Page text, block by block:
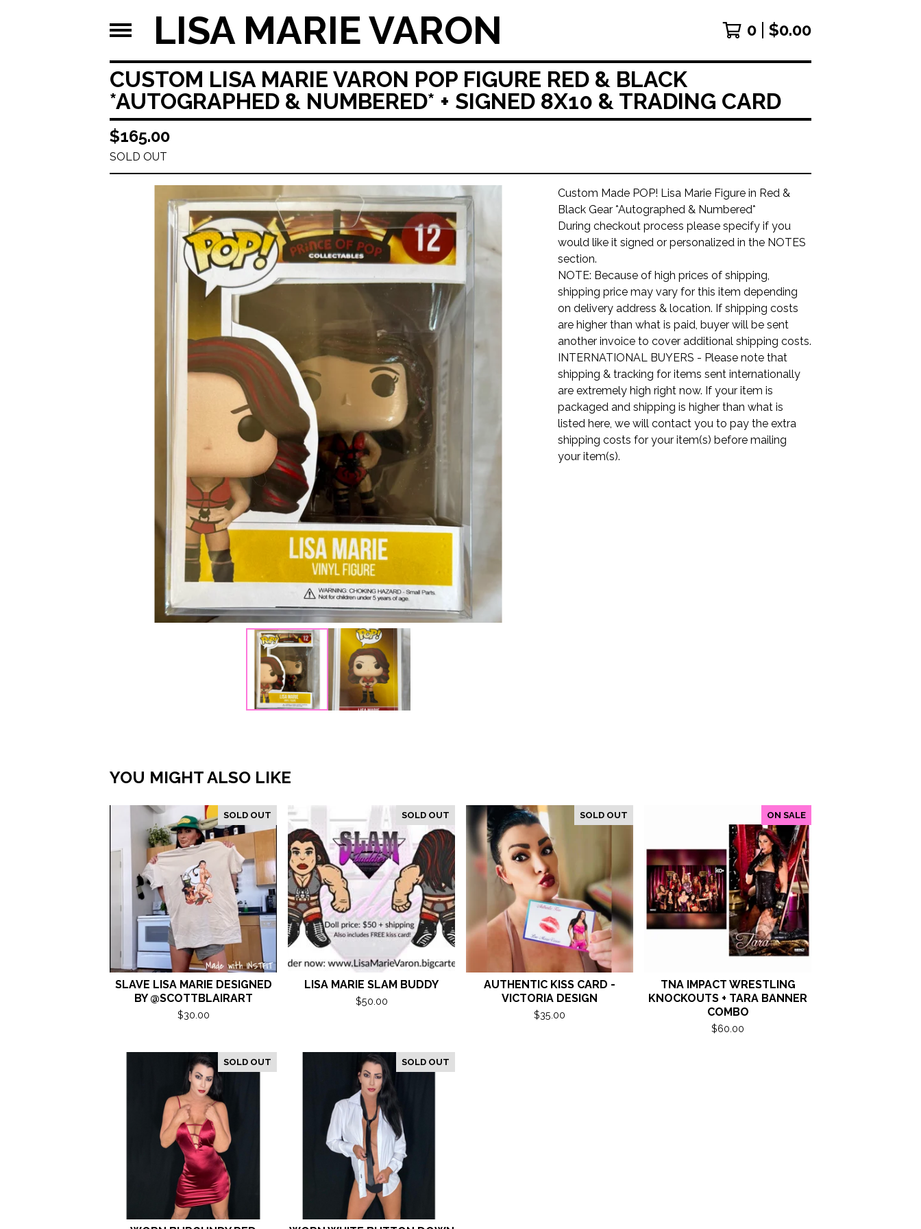
LISA MARIE VARON 0 $0.00
CUSTOM LISA MARIE VARON POP FIGURE RED & BLACK
*AUTOGRAPHED & NUMBERED* + SIGNED 8X10 & TRADING CARD
$165.00
SOLD OUT
Custom Made POP! Lisa Marie Figure in Red &
Black Gear *Autographed & Numbered*
During checkout process please specify if you
would like it signed or personalized in the NOTES
section.
NOTE: Because of high prices of shipping,
shipping price may vary for this item depending
on delivery address & location. If shipping costs
are higher than what is paid, buyer will be sent
another invoice to cover additional shipping costs.
INTERNATIONAL BUYERS - Please note that
shipping & tracking for items sent internationally
are extremely high right now. If your item is
packaged and shipping is higher than what is
listed here, we will contact you to pay the extra
shipping costs for your item(s) before mailing
your item(s).
YOU MIGHT ALSO LIKE
SOLD OUT
SLAVE LISA MARIE DESIGNED
BY @SCOTTBLAIRART
$30.00
SOLD OUT
LISA MARIE SLAM BUDDY
$50.00
SOLD OUT
AUTHENTIC KISS CARD -
VICTORIA DESIGN
$35.00
ON SALE
TNA IMPACT WRESTLING
KNOCKOUTS + TARA BANNER
COMBO
$60.00
SOLD OUT SOLD OUT